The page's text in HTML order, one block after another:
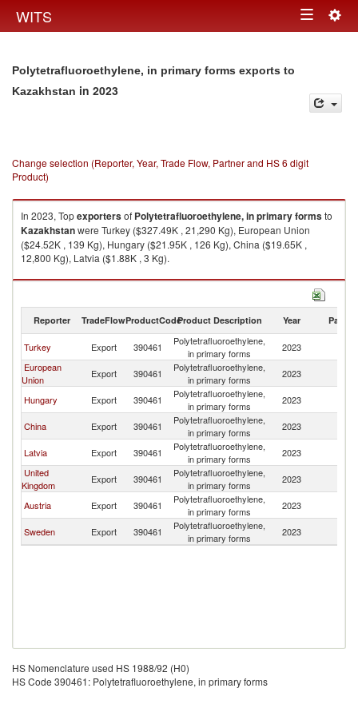
WITS Toggle
Polytetrafluoroethylene, in primary forms exports to
Kazakhstan in 2023
Change selection (Reporter, Year, Trade Flow, Partner and HS 6 digit
Product)
In 2023, Topexportersof Polytetrafluoroethylene, in primary formsto
Kazakhstanwere Turkey ($327.49K , 21,290 Kg), European Union
($24.52K , 139 Kg), Hungary ($21.95K , 126 Kg), China ($19.65K ,
12,800 Kg), Latvia ($1.88K , 3 Kg).
Polytetrafluoroethylene, in primary forms imports by country in 2023
Reporter TradeFlowProductCodeProduct Description Year Partner
Turkey Export 390461
Polytetrafluoroethylene,
in primary forms
2023
European
Union
Export 390461
Polytetrafluoroethylene,
in primary forms
2023
Hungary Export 390461
Polytetrafluoroethylene,
in primary forms
2023
China Export 390461
Polytetrafluoroethylene,
in primary forms
2023
Latvia Export 390461
Polytetrafluoroethylene,
in primary forms
2023
United
Kingdom
Export 390461
Polytetrafluoroethylene,
in primary forms
2023
Austria Export 390461
Polytetrafluoroethylene,
in primary forms
2023
Sweden Export 390461
Polytetrafluoroethylene,
in primary forms
2023
HS Nomenclature used HS 1988/92 (H0)
HS Code 390461: Polytetrafluoroethylene, in primary forms